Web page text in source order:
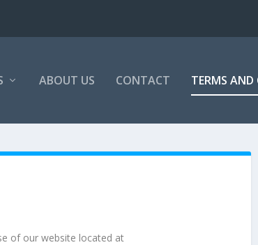
ABOUT US CONTACT TERMS
of our website located at